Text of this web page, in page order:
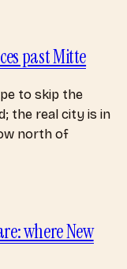
past Mitte
to skip the
the real city is in
north of
where New